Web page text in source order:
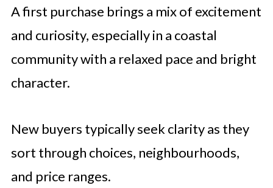
A first purchase brings a mix of excitement
and curiosity, especially in a coastal
community with a relaxed pace and bright
character.
New buyers typically seek clarity as they
sort through choices, neighbourhoods,
and price ranges.